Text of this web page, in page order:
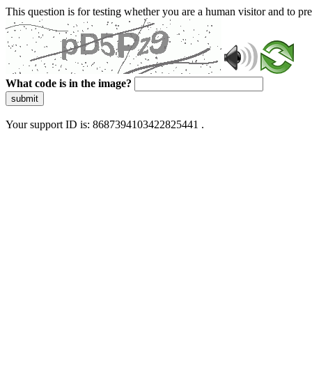
This question is for testing whether you are a human visitor and to
What code is in the image?
submit
Your support ID is: 8687394103422825441 .